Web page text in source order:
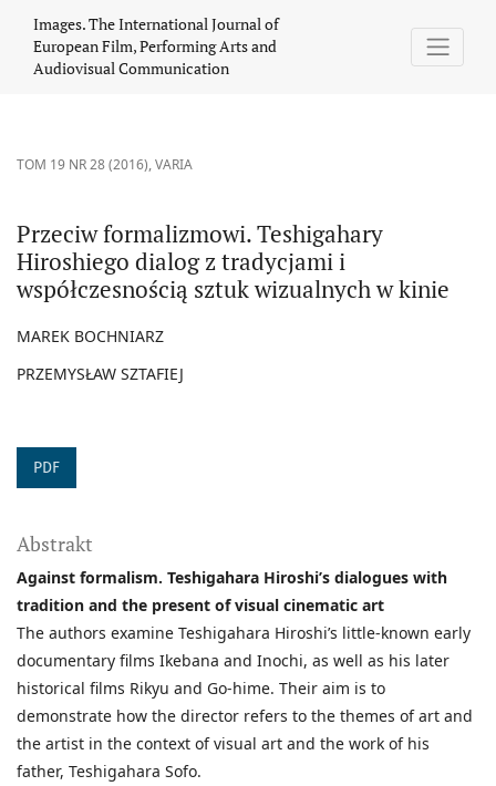
Images. The International Journal of
European Film, Performing Arts and
Audiovisual Communication
TOM 19 NR 28 (2016),VARIA
Przeciw formalizmowi. Teshigahary
Hiroshiego dialog z tradycjami i
współczesnością sztuk wizualnych w kinie
MAREK BOCHNIARZ
PRZEMYSŁAW SZTAFIEJ
PDF
Abstrakt
Against formalism. Teshigahara Hiroshi’s dialogues with
tradition and the present of visual cinematic art
The authors examine Teshigahara Hiroshi’s little-known early
documentary films Ikebana and Inochi, as well as his later
historical films Rikyu and Go-hime. Their aim is to
demonstrate how the director refers to the themes of art and
the artist in the context of visual art and the work of his
father, Teshigahara Sofo.